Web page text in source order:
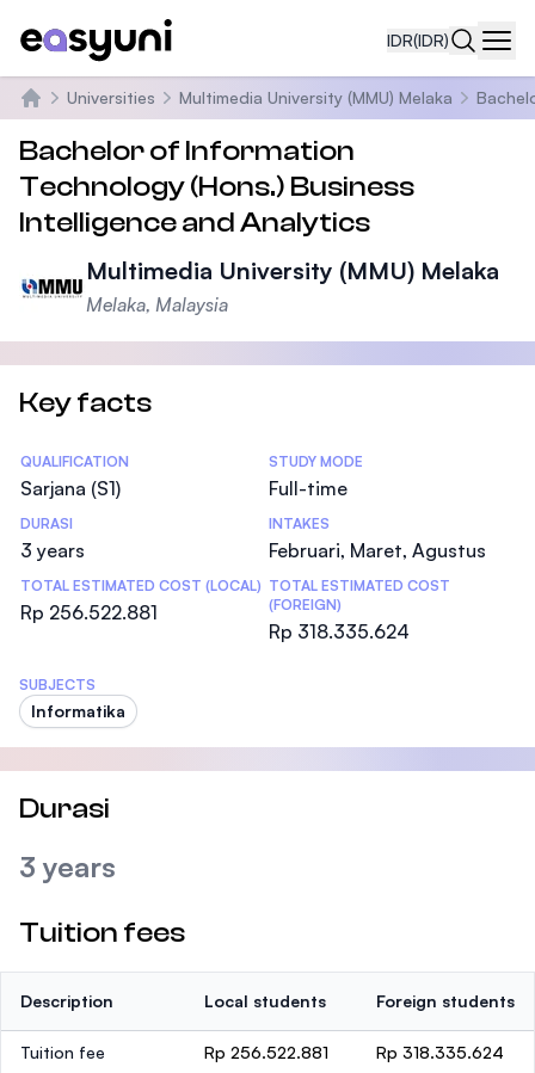
IDR(IDR)
Beranda
Universities Multimedia University (MMU) Melaka
Bachelor of Information
Technology (Hons.) Business
Intelligence and Analytics
Multimedia University (MMU) Melaka
Melaka, Malaysia
Key facts
Statistics
QUALIFICATION
Sarjana (S1)
STUDY MODE
Full-time
DURASI
3 years
INTAKES
Februari, Maret, Agustus
TOTAL ESTIMATED COST (LOCAL)
Rp 256.522.881
TOTAL ESTIMATED COST
(FOREIGN)
Rp 318.335.624
SUBJECTS
Informatika
Durasi
3 years
Tuition fees
Description Local students Foreign students
Tuition fee Rp 256.522.881 Rp 318.335.624